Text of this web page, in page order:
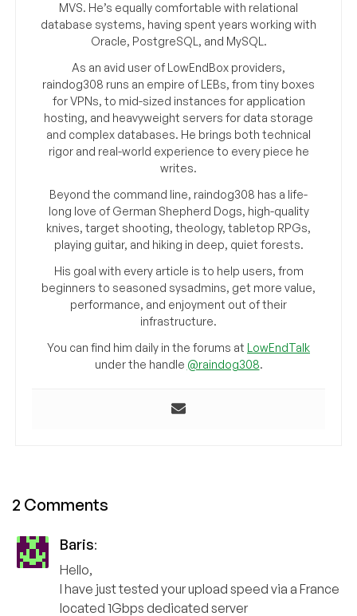
MVS. He’s equally comfortable with relational
database systems, having spent years working with
Oracle, PostgreSQL, and MySQL.
As an avid user of LowEndBox providers,
raindog308 runs an empire of LEBs, from tiny boxes
for VPNs, to mid-sized instances for application
hosting, and heavyweight servers for data storage
and complex databases. He brings both technical
rigor and real-world experience to every piece he
writes.
Beyond the command line, raindog308 has a life-
long love of German Shepherd Dogs, high-quality
knives, target shooting, theology, tabletop RPGs,
playing guitar, and hiking in deep, quiet forests.
His goal with every article is to help users, from
beginners to seasoned sysadmins, get more value,
performance, and enjoyment out of their
infrastructure.
You can find him daily in the forums at LowEndTalk
under the handle @raindog308.
2 Comments
Baris:
Hello,
I have just tested your upload speed via a France
located 1Gbps dedicated server